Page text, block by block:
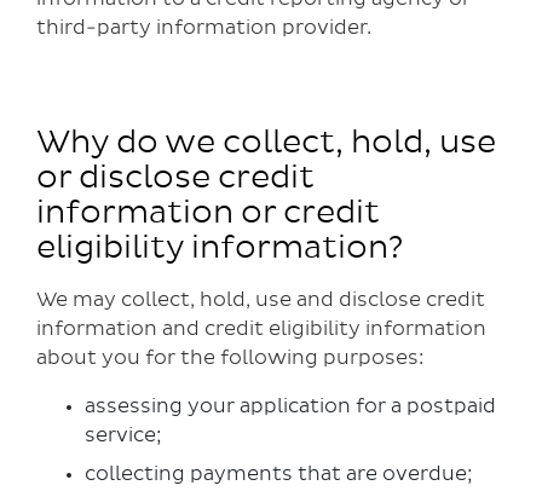
third-party information provider.
Why do we collect, hold, use
or disclose credit
information or credit
eligibility information?
We may collect, hold, use and disclose credit
information and credit eligibility information
about you for the following purposes:
assessing your application for a postpaid
service;
collecting payments that are overdue;